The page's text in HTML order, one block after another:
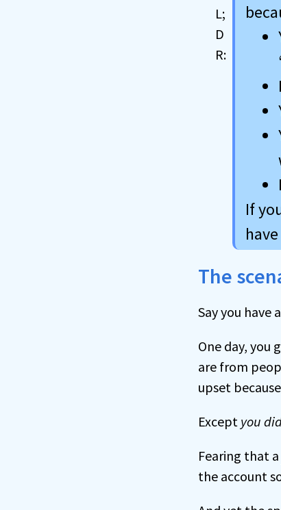
If
The
Say you have
One day,
are from
upset
Except you
Fearing that a
the account